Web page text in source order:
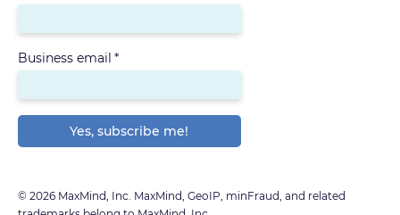
Business email *
© 2026 MaxMind, Inc. MaxMind, GeoIP, minFraud, and related